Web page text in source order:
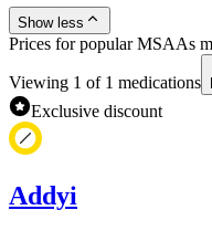
Show less
Prices for popular MSAAs
Viewing 1 of 1 medications
Exclusive discount
Addyi